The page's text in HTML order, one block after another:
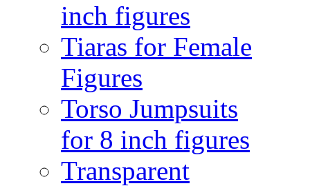
inch figures
Tiaras for Female
Figures
Torso Jumpsuits
for 8 inch figures
Transparent